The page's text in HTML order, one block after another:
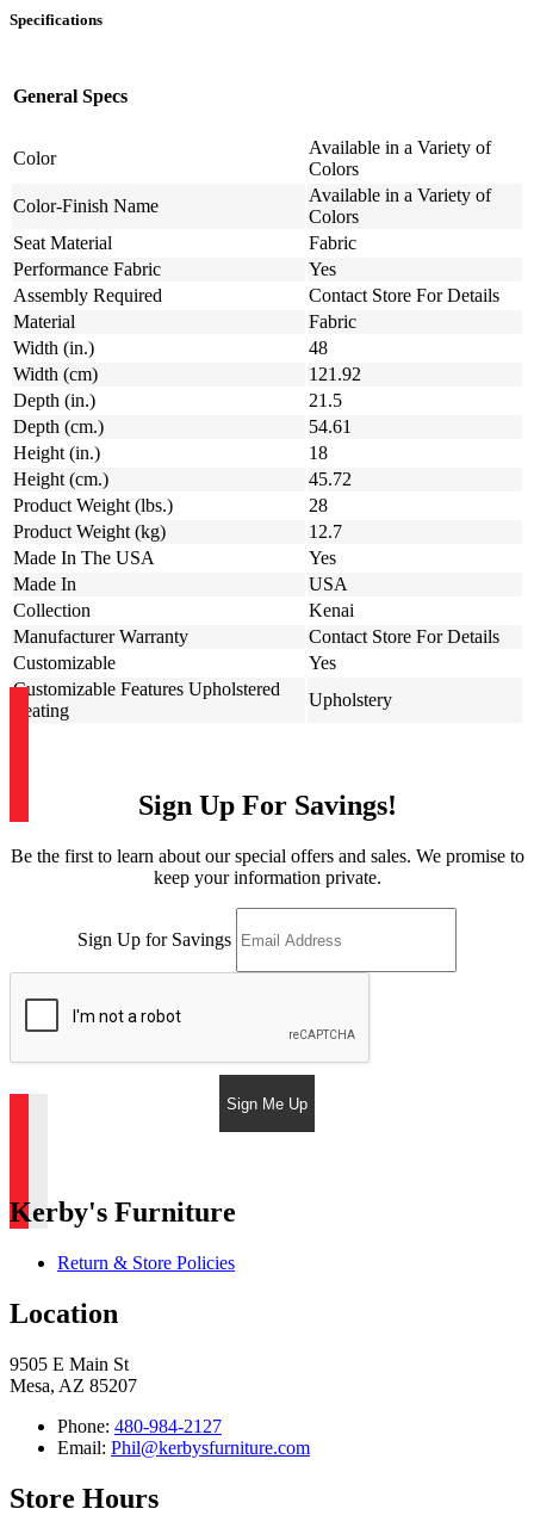
Specifications
General Specs
Color
Available in a Variety of
Colors
Color-Finish Name
Available in a Variety of
Colors
Seat Material
Fabric
Performance Fabric
Yes
Assembly Required
Contact Store For Details
Material
Fabric
Width (in.)
48
Width (cm)
121.92
Depth (in.)
21.5
Depth (cm.)
54.61
Height (in.)
18
Height (cm.)
45.72
Product Weight (lbs.)
28
Product Weight (kg)
12.7
Made In The USA
Yes
Made In
USA
Collection
Kenai
Manufacturer Warranty
Contact Store For Details
Customizable
Yes
Customizable Features Upholstered
Seating
Upholstery
Sign Up For Savings!
Be the first to learn about our special offers and sales. We promise to
keep your information private.
Sign Up for Savings
Sign Me Up
Kerby's Furniture
Return & Store Policies
Location
9505 E Main St
Mesa, AZ 85207
Phone: 480-984-2127
Email: Phil@kerbysfurniture.com
Store Hours